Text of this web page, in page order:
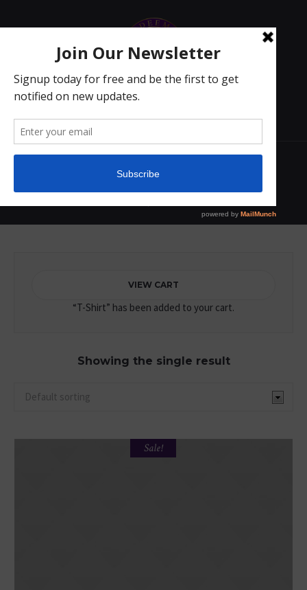
T-short
Home/ T-short
VIEW CART
“T-Shirt” has been added to your cart.
Showing the single result
Sale!